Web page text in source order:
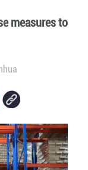
measures to